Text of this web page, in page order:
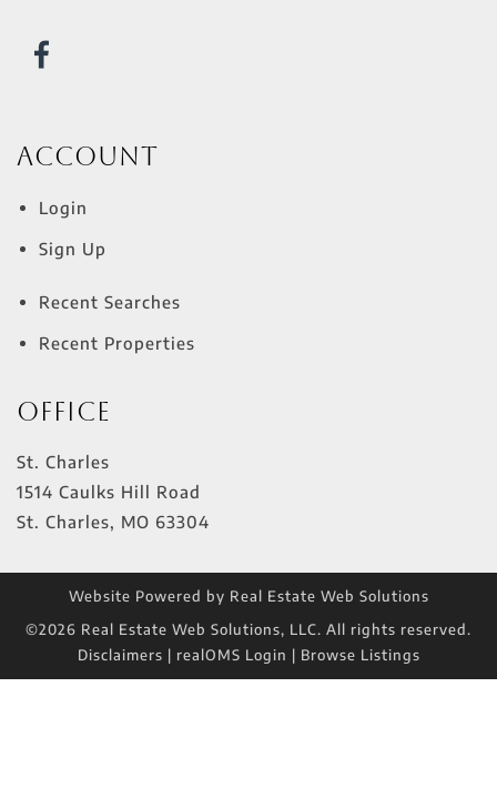
Account
Login
Sign Up
Recent Searches
Recent Properties
Office
St. Charles
1514 Caulks Hill Road
St. Charles, MO 63304
Website Powered by Real Estate Web Solutions
©2026 Real Estate Web Solutions, LLC. All rights reserved.
Disclaimers | realOMS Login | Browse Listings